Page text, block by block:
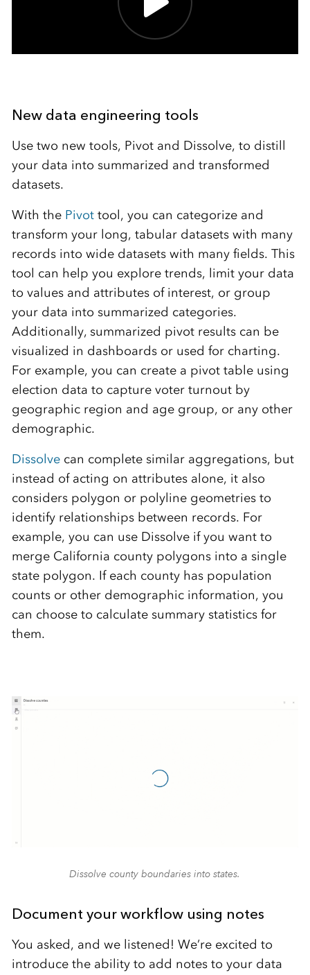
New data engineering tools
Use two new tools, Pivot and Dissolve, to distill
your data into summarized and transformed
datasets.
With the Pivottool, you can categorize and
transform your long, tabular datasets with many
records into wide datasets with many fields. This
tool can help you explore trends, limit your data
to values and attributes of interest, or group
your data into summarized categories.
Additionally, summarized pivot results can be
visualized in dashboards or used for charting.
For example, you can create a pivot table using
election data to capture voter turnout by
geographic region and age group, or any other
demographic.
Dissolvecan complete similar aggregations, but
instead of acting on attributes alone, it also
considers polygon or polyline geometries to
identify relationships between records. For
example, you can use Dissolve if you want to
merge California county polygons into a single
state polygon. If each county has population
counts or other demographic information, you
can choose to calculate summary statistics for
them.
Dissolve county boundaries into states.
Document your workflow using notes
You asked, and we listened! We’re excited to
introduce the ability to add notes to your data